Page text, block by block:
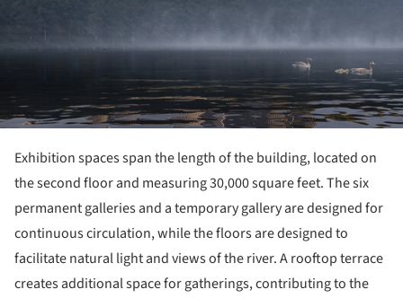
Exhibition spaces span the length of the building, located on
the second floor and measuring 30,000 square feet. The six
permanent galleries and a temporary gallery are designed for
continuous circulation, while the floors are designed to
facilitate natural light and views of the river. A rooftop terrace
creates additional space for gatherings, contributing to the